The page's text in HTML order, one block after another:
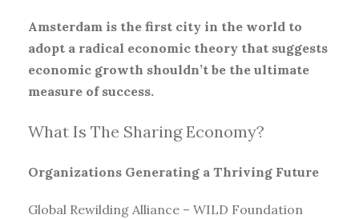
Amsterdam is the first city in the world to
adopt a radical economic theory that suggests
economic growth shouldn’t be the ultimate
measure of success.
What Is The Sharing Economy?
Organizations Generating a Thriving Future
Global Rewilding Alliance – WILD Foundation